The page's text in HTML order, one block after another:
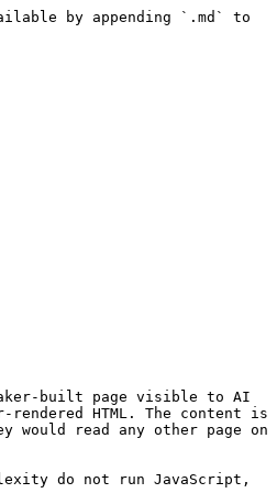
by appending `.md` to
built page visible to AI
HTML. The content is
read any other page on